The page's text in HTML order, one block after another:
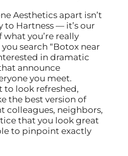
Aesthetics apart isn’t
to Hartness — it’s our
you’re really
search “Botox near
in dramatic
announce
you meet.
to look refreshed,
the best version of
colleagues, neighbors,
that you look great
to pinpoint exactly